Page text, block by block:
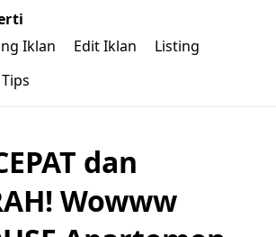
Iklan Edit Iklan
Listing
dan
Wowww